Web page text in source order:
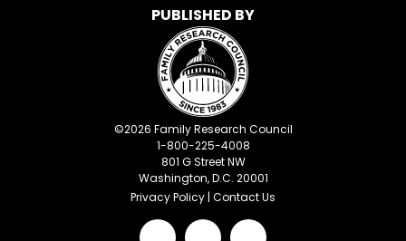
PUBLISHED BY
©2026 Family Research Council
1-800-225-4008
801 G Street NW
Washington, D.C. 20001
Privacy Policy | Contact Us